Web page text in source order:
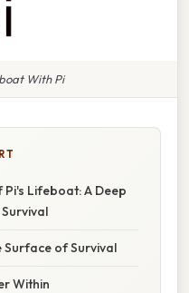
With Pi
Lifeboat: A Deep
of Survival
Within